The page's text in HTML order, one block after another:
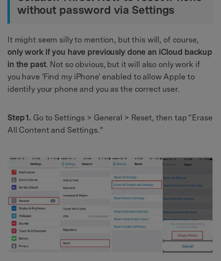
without password via Settings
It might seem silly to mention, but this will, of course,
only work if you have previously done an iCloud backup
in the past. Not so obvious, but it will also only work if
you have 'Find my iPhone' enabled to allow Apple to
identify your phone and you as the correct user.
Step 1. Go to Settings > General > Reset, then tap “Erase
All Content and Settings.”